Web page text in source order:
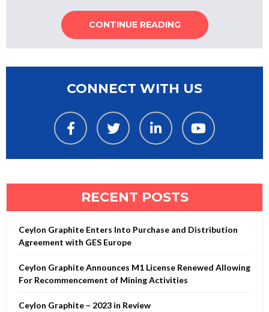
CONTINUE READING
CONNECT WITH US
RECENT POSTS
Ceylon Graphite Enters Into Purchase and Distribution
Agreement with GES Europe
Ceylon Graphite Announces M1 License Renewed Allowing
For Recommencement of Mining Activities
Ceylon Graphite – 2023 in Review